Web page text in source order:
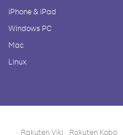
iPhone & iPad
Windows PC
Mac
Linux
Rakuten Viki Rakuten Kobo